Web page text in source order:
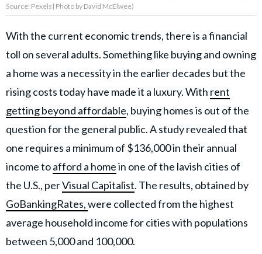
AMPLIFY UPWORTHY is part
GOOD Worldwide Inc.
publishing
family.
© GOOD Worldwide Inc. All
Rights Reserved.
Source: Pexels| Photo by David McElwee)
With the current economic trends, there is a financial
toll on several adults. Something like buying and owning
a home was a necessity in the earlier decades but the
rising costs today have made it a luxury. With rent
getting beyond affordable, buying homes is out of the
question for the general public. A study revealed that
one requires a minimum of $136,000 in their annual
income toafford a homein one of the lavish cities of
the U.S., perVisual Capitalist. The results, obtained by
GoBankingRates,were collected from the highest
average household income for cities with populations
between 5,000 and 100,000.